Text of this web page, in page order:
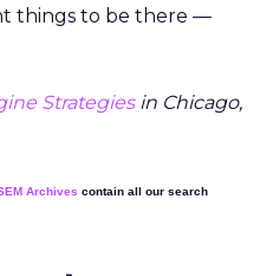
things to be there —
Strategiesin Chicago,
Archives contain all our search